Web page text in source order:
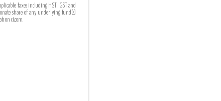
taxes including HST, GST and
share of any underlying fund(s)
on ci.com.